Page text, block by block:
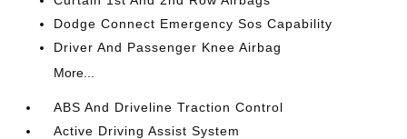
Dodge Connect Emergency Sos Capability
Driver And Passenger Knee Airbag
More...
ABS And Driveline Traction Control
Active Driving Assist System